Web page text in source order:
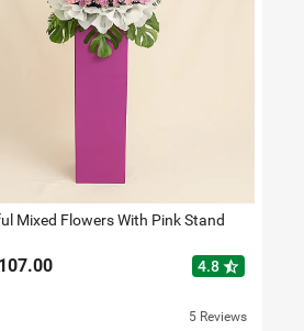
Mixed Flowers With Pink Stand
4.8star_half
5 Reviews